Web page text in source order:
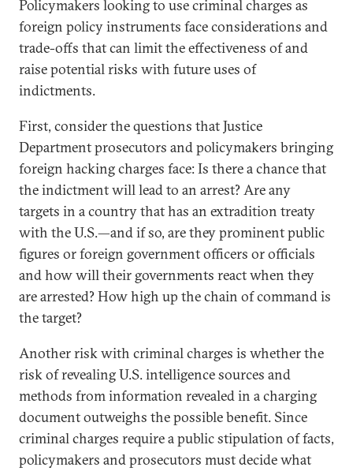
Policymakers looking to use criminal charges as
foreign policy instruments face considerations and
trade-offs that can limit the effectiveness of and
raise potential risks with future uses of
indictments.
First, consider the questions that Justice
Department prosecutors and policymakers bringing
foreign hacking charges face: Is there a chance that
the indictment will lead to an arrest? Are any
targets in a country that has an extradition treaty
with the U.S.—and if so, are they prominent public
figures or foreign government officers or officials
and how will their governments react when they
are arrested? How high up the chain of command is
the target?
Another risk with criminal charges is whether the
risk of revealing U.S. intelligence sources and
methods from information revealed in a charging
document outweighs the possible benefit. Since
criminal charges require a public stipulation of facts,
policymakers and prosecutors must decide what